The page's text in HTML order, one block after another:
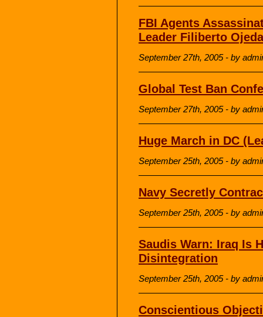
FBI Agents
Leader Filiberto
September 27th, 2005 - by
Global Test Ban
September 27th, 2005 - by
Huge March in DC
September 25th, 2005 - by
Navy Secretly
September 25th, 2005 - by
Saudis Warn: Iraq Is
Disintegration
September 25th, 2005 - by
Conscientious